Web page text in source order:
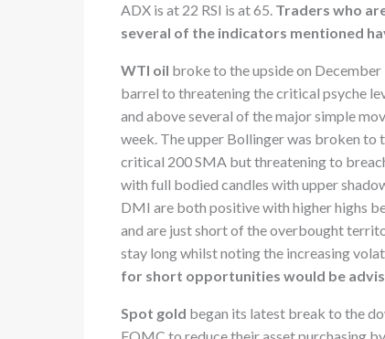
ADX is at 22 RSI is at 65. Traders who
several of the indicators mentioned
WTI oil broke to the upside on
barrel to threatening the critical psyche
and above several of the major simple
week. The upper Bollinger was broken to
critical 200 SMA but threatening to
with full bodied candles with upper
DMI are both positive with higher highs
and are just short of the overbought
stay long whilst noting the increasing
for short opportunities would be
Spot gold began its latest break to the